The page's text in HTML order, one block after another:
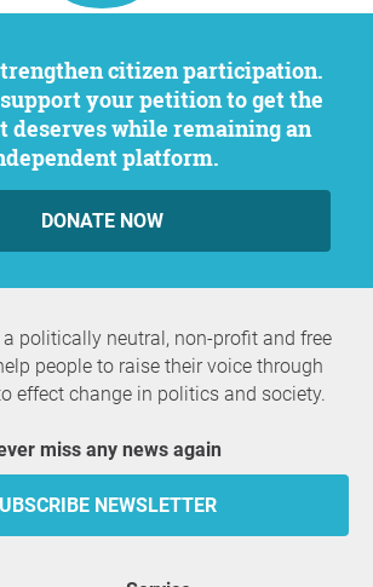
your petition to get the
deserves while remaining an
platform.
DONATE NOW
politically neutral, non-profit and free
people to raise their voice through
effect change in politics and society.
miss any news again
NEWSLETTER